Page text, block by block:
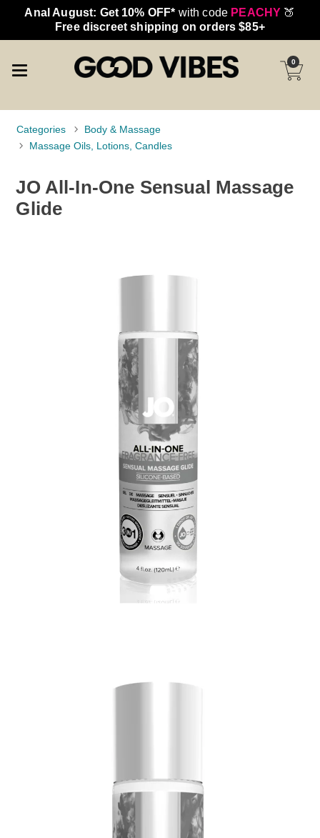
Anal August: Get 10% OFF* with code PEACHY 🍑
Free discreet shipping on orders $85+
0
Categories
Body & Massage
Massage Oils, Lotions, Candles
JO All-In-One Sensual Massage
Glide